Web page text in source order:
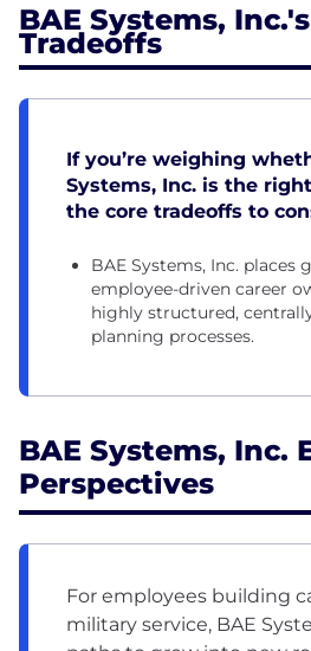
BAE Systems,
Tradeoffs
If you’re weighing
Systems, Inc. is the
the core tradeoffs to
BAE Systems, Inc. places
employee-driven career
highly structured,
planning processes.
BAE Systems, Inc.
Perspectives
For employees building
military service, BAE